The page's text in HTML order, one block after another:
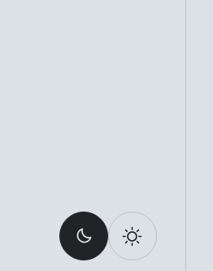
Select
lightDark Light